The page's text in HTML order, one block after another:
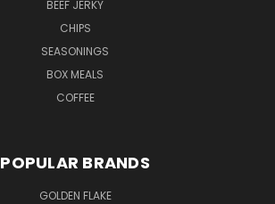
BEEF JERKY
CHIPS
SEASONINGS
BOX MEALS
COFFEE
POPULAR BRANDS
GOLDEN FLAKE